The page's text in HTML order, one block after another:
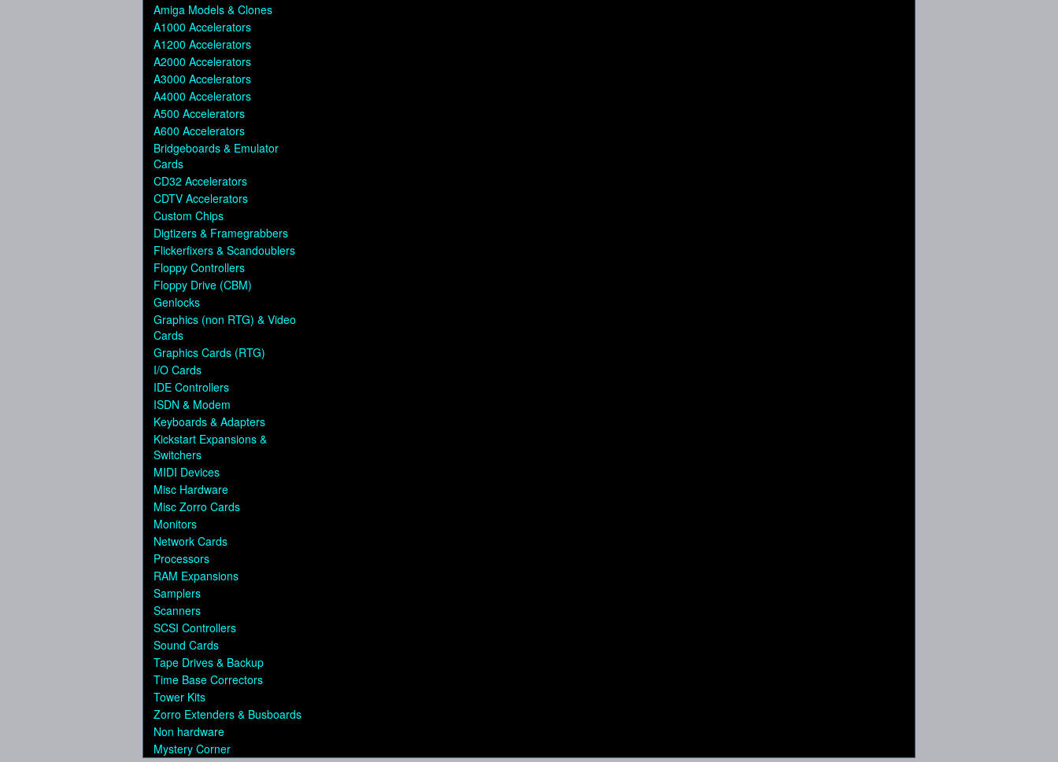
Amiga Models & Clones
A1000 Accelerators
A1200 Accelerators
A2000 Accelerators
A3000 Accelerators
A4000 Accelerators
A500 Accelerators
A600 Accelerators
Bridgeboards & Emulator
Cards
CD32 Accelerators
CDTV Accelerators
Custom Chips
Digtizers & Framegrabbers
Flickerfixers & Scandoublers
Floppy Controllers
Floppy Drive (CBM)
Genlocks
Graphics (non RTG) & Video
Cards
Graphics Cards (RTG)
I/O Cards
IDE Controllers
ISDN & Modem
Keyboards & Adapters
Kickstart Expansions &
Switchers
MIDI Devices
Misc Hardware
Misc Zorro Cards
Monitors
Network Cards
Processors
RAM Expansions
Samplers
Scanners
SCSI Controllers
Sound Cards
Tape Drives & Backup
Time Base Correctors
Tower Kits
Zorro Extenders & Busboards
Non hardware
Mystery Corner